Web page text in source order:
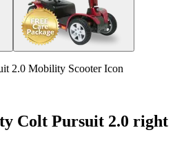
2.0 Mobility Scooter Icon
Colt Pursuit 2.0 right